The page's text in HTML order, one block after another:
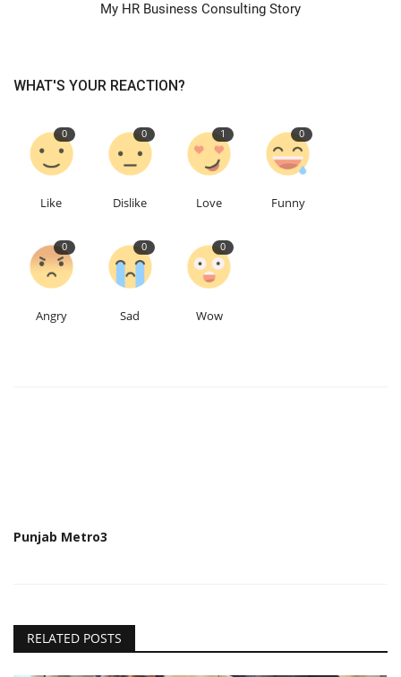
My HR Business Consulting Story
WHAT'S YOUR REACTION?
0
Like
0
Dislike
1
Love
0
Funny
0
Angry
0
Sad
0
Wow
Punjab Metro3
RELATED POSTS